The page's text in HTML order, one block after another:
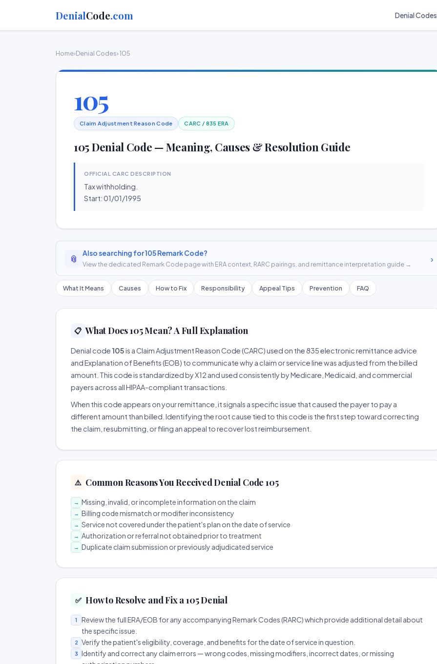
DenialCode.com Denial Codes
Home›Denial Codes› 105
105
Claim Adjustment Reason Code CARC / 835 ERA
105 Denial Code — Meaning, Causes & Resolution Guide
OFFICIAL CARC DESCRIPTION
Tax withholding.
Start: 01/01/1995
📎 Also searching for 105 Remark Code?
View the dedicated Remark Code page with ERA context, RARC pairings, and remittance interpretation guide →
›
What It Means Causes How to Fix Responsibility Appeal Tips Prevention FAQ
📋 What Does 105 Mean? A Full Explanation
Denial code 105is a Claim Adjustment Reason Code (CARC) used on the 835 electronic remittance advice
and Explanation of Benefits (EOB) to communicate why a claim or service line was adjusted from the billed
amount. This code is standardized by X12 and used consistently by Medicare, Medicaid, and commercial
payers across all HIPAA-compliant transactions.
When this code appears on your remittance, it signals a specific issue that caused the payer to pay a
different amount than billed. Identifying the root cause tied to this code is the first step toward correcting
the claim, resubmitting, or filing an appeal to recover lost reimbursement.
⚠️ Common Reasons You Received Denial Code 105
→ Missing, invalid, or incomplete information on the claim
→ Billing code mismatch or modifier inconsistency
→ Service not covered under the patient's plan on the date of service
→ Authorization or referral not obtained prior to treatment
→ Duplicate claim submission or previously adjudicated service
✅ How to Resolve and Fix a 105 Denial
1
Review the full ERA/EOB for any accompanying Remark Codes (RARC) which provide additional detail about
the specific issue.
2 Verify the patient's eligibility, coverage, and benefits for the date of service in question.
3
Identify and correct any claim errors — wrong codes, missing modifiers, incorrect dates, or missing